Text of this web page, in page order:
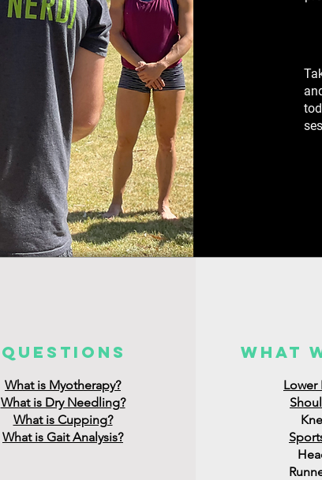
questions
What is Myotherapy?
What is Dry Needling?
What is Cupping?
What is Gait Analysis?
what
Lower